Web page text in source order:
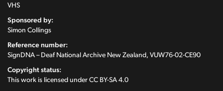
VHS
Sponsored by:
Simon Collings
Reference number:
SignDNA – Deaf National Archive New Zealand, VUW76-02-CE90
Copyright status:
This work is licensed under CC BY-SA 4.0